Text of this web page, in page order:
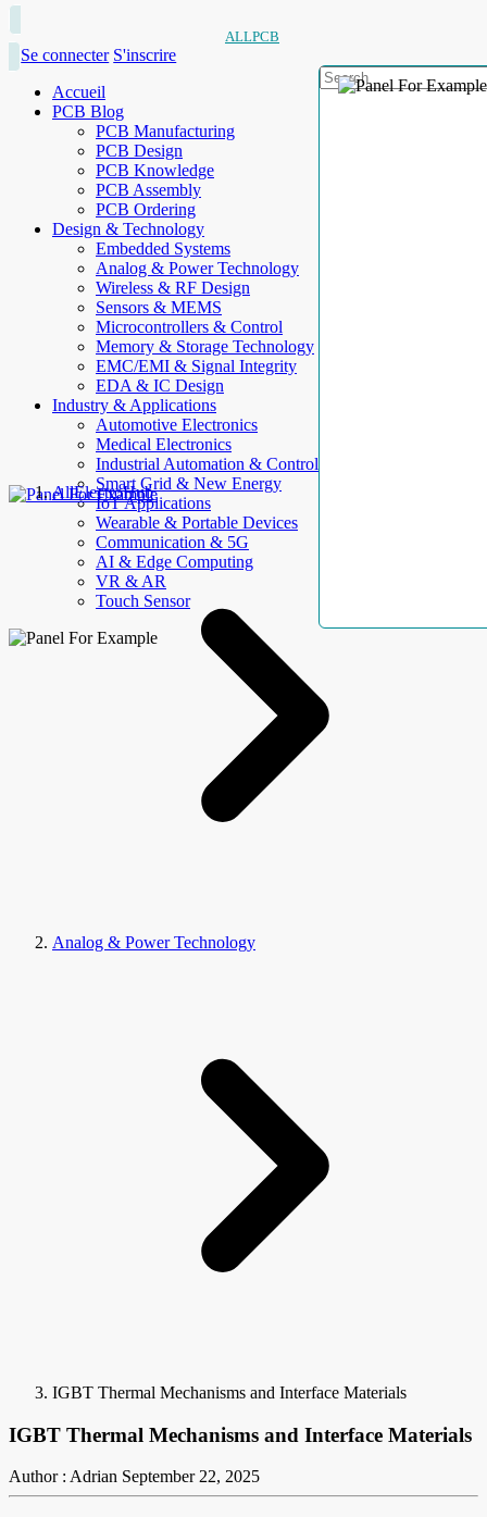
ALLPCB
Se connecter S'inscrire
Accueil
PCB Blog
PCB Manufacturing
PCB Design
PCB Knowledge
PCB Assembly
PCB Ordering
Design & Technology
Embedded Systems
Analog & Power Technology
Wireless & RF Design
Sensors & MEMS
Microcontrollers & Control
Memory & Storage Technology
EMC/EMI & Signal Integrity
EDA & IC Design
Industry & Applications
Automotive Electronics
Medical Electronics
Industrial Automation & Control
Smart Grid & New Energy
IoT Applications
Wearable & Portable Devices
Communication & 5G
AI & Edge Computing
VR & AR
Touch Sensor
AllElectroHub
Analog & Power Technology
IGBT Thermal Mechanisms and Interface Materials
IGBT Thermal Mechanisms and Interface Materials
Author : Adrian September 22, 2025